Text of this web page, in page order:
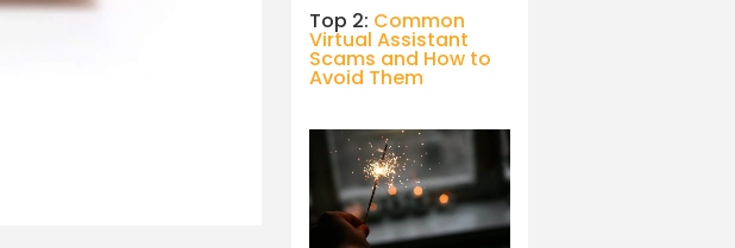
Top 2: Common
Virtual Assistant
Scams and How to
Avoid Them